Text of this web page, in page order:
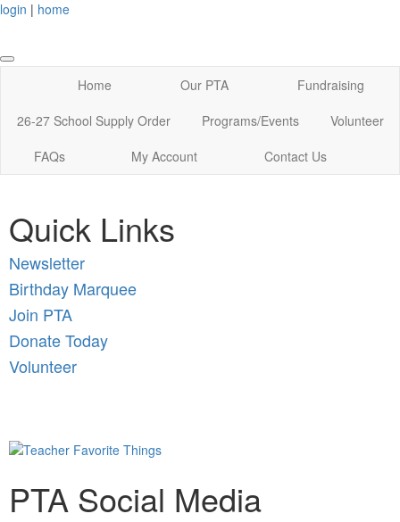
login | home
Home Our PTA
Fundraising
26-27 School Supply Order
Programs/Events
Volunteer
FAQs
My Account Contact Us
Quick Links
Newsletter
Birthday Marquee
Join PTA
Donate Today
Volunteer
PTA Social Media